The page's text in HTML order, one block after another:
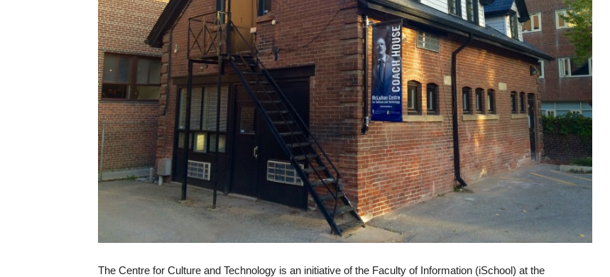
The Centre for Culture and Technology is an initiative of the Faculty of Information (iSchool) at the